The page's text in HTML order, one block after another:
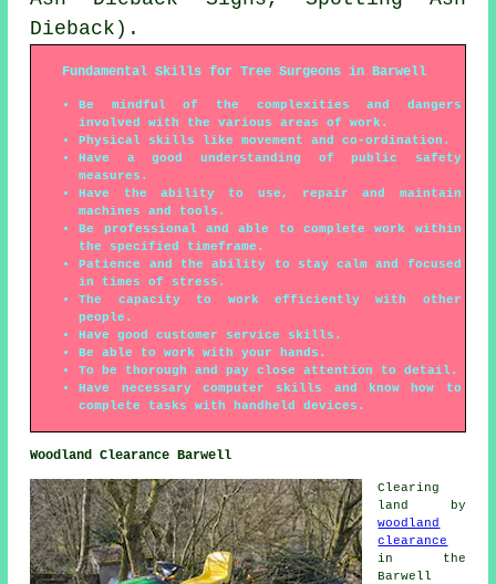
Dieback).
Fundamental Skills for Tree Surgeons in Barwell
Be mindful of the complexities and dangers
involved with the various areas of work.
Physical skills like movement and co-ordination.
Have a good understanding of public safety
measures.
Have the ability to use, repair and maintain
machines and tools.
Be professional and able to complete work within
the specified timeframe.
Patience and the ability to stay calm and focused
in times of stress.
The capacity to work efficiently with other
people.
Have good customer service skills.
Be able to work with your hands.
To be thorough and pay close attention to detail.
Have necessary computer skills and know how to
complete tasks with handheld devices.
Woodland Clearance Barwell
Clearing
land by
woodland
clearance
in the
Barwell